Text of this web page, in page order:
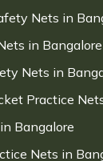
Nets in
in Bangalore
Nets in
Practice
Bangalore
Nets in